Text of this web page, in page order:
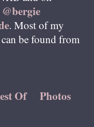
@bergie
. Most of my
be found from
Of
Photos